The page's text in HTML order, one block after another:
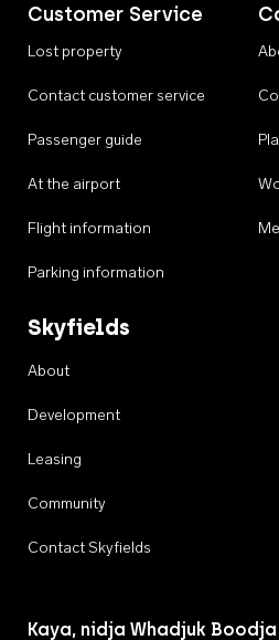
Customer Service
Lost property
Contact customer service
Passenger guide
At the airport
Flight information
Parking information
Skyfields
About
Development
Leasing
Community
Contact Skyfields
Kaya, nidja Whadjuk Boodja